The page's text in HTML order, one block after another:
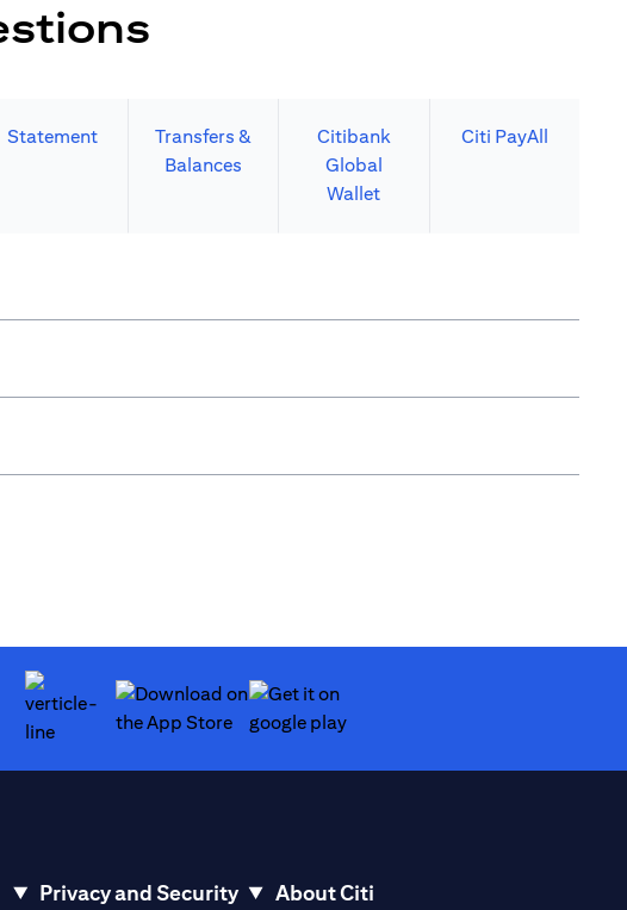
Statement
Transfers &
Balances
Citibank
Global
Wallet
Citi PayAll
Privacy and Security About Citi